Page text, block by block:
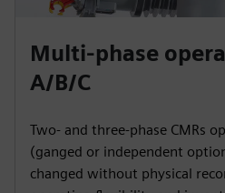
Multi‑phase
A/B/C
Two‑ and three‑phase CMRs
(ganged or independent
changed without physical